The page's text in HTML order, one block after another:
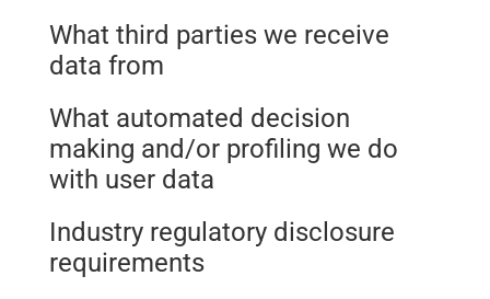
What third parties we receive
data from
What automated decision
making and/or profiling we do
with user data
Industry regulatory disclosure
requirements